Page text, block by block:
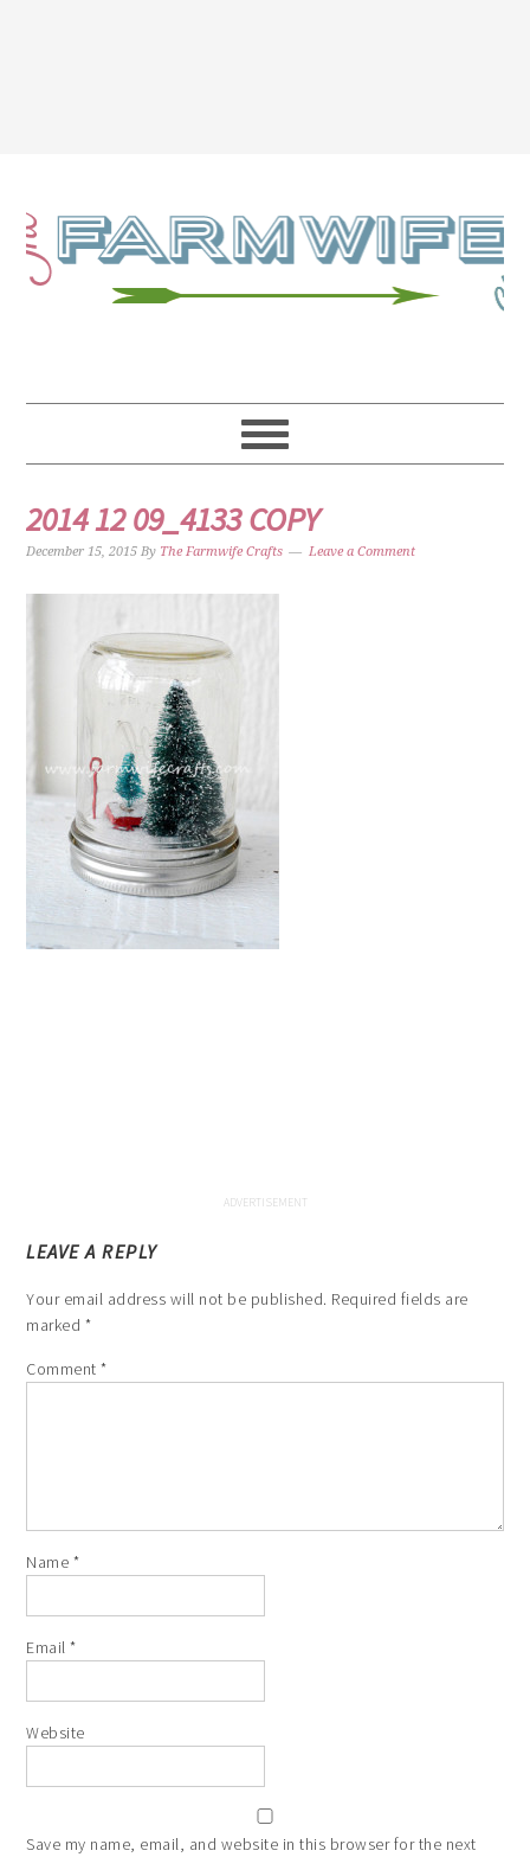
2014 12 09_4133 COPY
December 15, 2015 By The Farmwife Crafts Leave a Comment
LEAVE A REPLY
Your email address will not be published. Required fields are
marked *
Comment*
Name *
Email*
Website
Save my name, email, and website in this browser for the next